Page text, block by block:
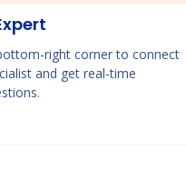
right corner to connect
and get real-time